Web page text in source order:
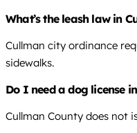
What’s the leash law in
Cullman city ordinance
sidewalks.
Do I need a dog license
Cullman County does not